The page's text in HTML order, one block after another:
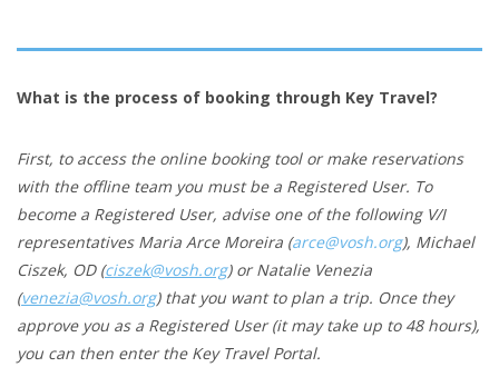
What is the process of booking through Key Travel?
First, to access the online booking tool or make reservations
with the offline team you must be a Registered User. To
become a Registered User, advise one of the following V/I
representatives Maria Arce Moreira (arce@vosh.org), Michael
Ciszek, OD (ciszek@vosh.org) or Natalie Venezia
(venezia@vosh.org) that you want to plan a trip. Once they
approve you as a Registered User (it may take up to 48 hours),
you can then enter the Key Travel Portal.